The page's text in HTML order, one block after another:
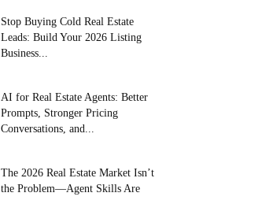
Stop Buying Cold Real Estate
Leads: Build Your 2026 Listing
Business...
AI for Real Estate Agents: Better
Prompts, Stronger Pricing
Conversations, and...
The 2026 Real Estate Market Isn’t
the Problem—Agent Skills Are